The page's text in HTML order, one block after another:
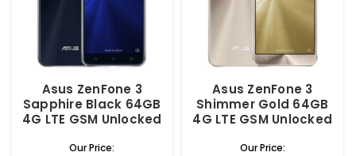
Asus ZenFone 3
Sapphire Black 64GB
4G LTE GSM Unlocked
Our Price:
Asus ZenFone 3
Shimmer Gold 64GB
4G LTE GSM Unlocked
Our Price: